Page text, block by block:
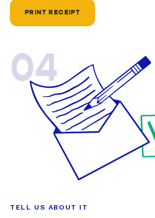
PRINT RECEIPT
04
TELL US ABOUT IT